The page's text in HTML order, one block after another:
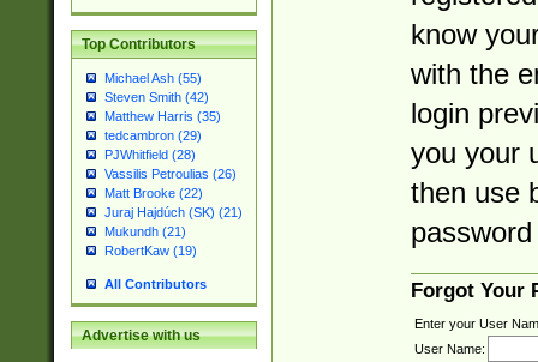
Top Contributors
Michael Ash (55)
Steven Smith (42)
Matthew Harris (35)
tedcambron (29)
PJWhitfield (28)
Vassilis Petroulias (26)
Matt Brooke (22)
Juraj Hajdúch (SK) (21)
Mukundh (21)
RobertKaw (19)
All Contributors
Advertise with us
know
with the
login
you your
then use
Forgot Your
Enter your User
User Name: